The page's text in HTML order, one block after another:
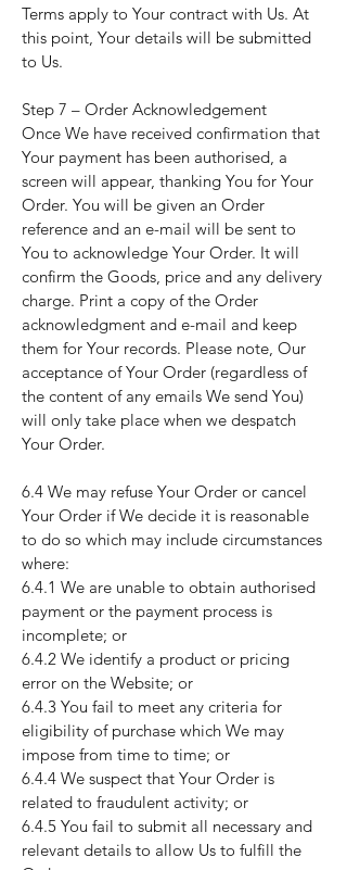
Terms apply to Your contract with Us. At
this point, Your details will be submitted
to Us.
Step 7 – Order Acknowledgement
Once We have received confirmation that
Your payment has been authorised, a
screen will appear, thanking You for Your
Order. You will be given an Order
reference and an e-mail will be sent to
You to acknowledge Your Order. It will
confirm the Goods, price and any delivery
charge. Print a copy of the Order
acknowledgment and e-mail and keep
them for Your records. Please note, Our
acceptance of Your Order (regardless of
the content of any emails We send You)
will only take place when we despatch
Your Order.
6.4 We may refuse Your Order or cancel
Your Order if We decide it is reasonable
to do so which may include circumstances
where:
6.4.1 We are unable to obtain authorised
payment or the payment process is
incomplete; or
6.4.2 We identify a product or pricing
error on the Website; or
6.4.3 You fail to meet any criteria for
eligibility of purchase which We may
impose from time to time; or
6.4.4 We suspect that Your Order is
related to fraudulent activity; or
6.4.5 You fail to submit all necessary and
relevant details to allow Us to fulfill the